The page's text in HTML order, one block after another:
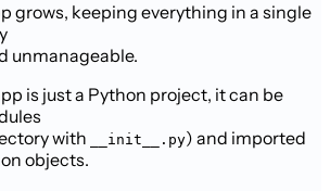
grows, keeping everything in a single
unmanageable.
is just a Python project, it can be
with
__init__.py) and imported
objects.